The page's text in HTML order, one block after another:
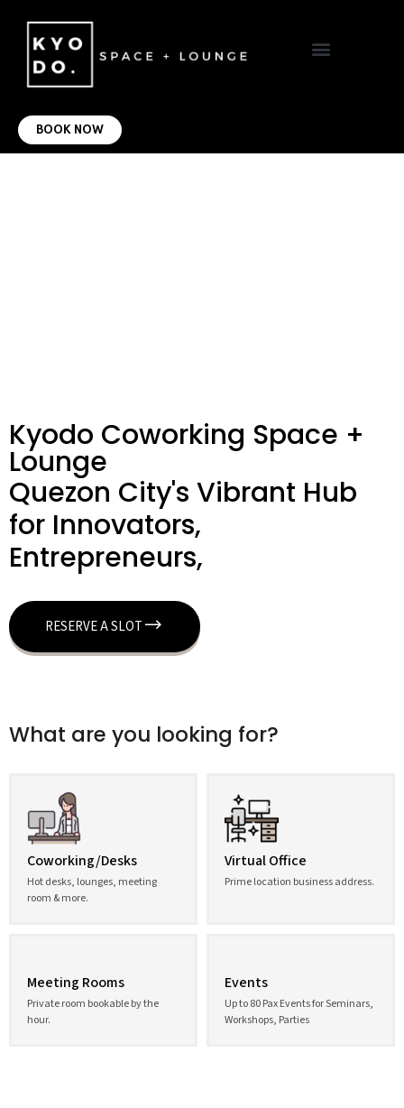
BOOK NOW
Kyodo Coworking Space +
Lounge
Quezon City's Vibrant Hub
for Innovators,
Entrepreneurs,
RESERVE A SLOT
What are you looking for?
Coworking/Desks
Hot desks, lounges, meeting
room & more.
Virtual Office
Prime location business address.
Meeting Rooms
Private room bookable by the
hour.
Events
Up to 80 Pax Events for Seminars,
Workshops, Parties